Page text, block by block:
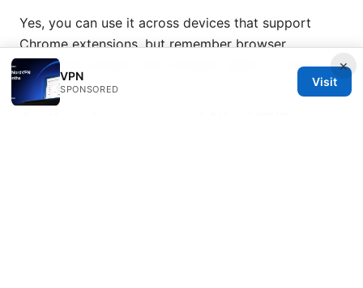
Yes, you can use it across devices that support
Chrome extensions, but remember browser
extensions protect only browser traffic on those
devices.
×
VPN
SPONSORED
Visit